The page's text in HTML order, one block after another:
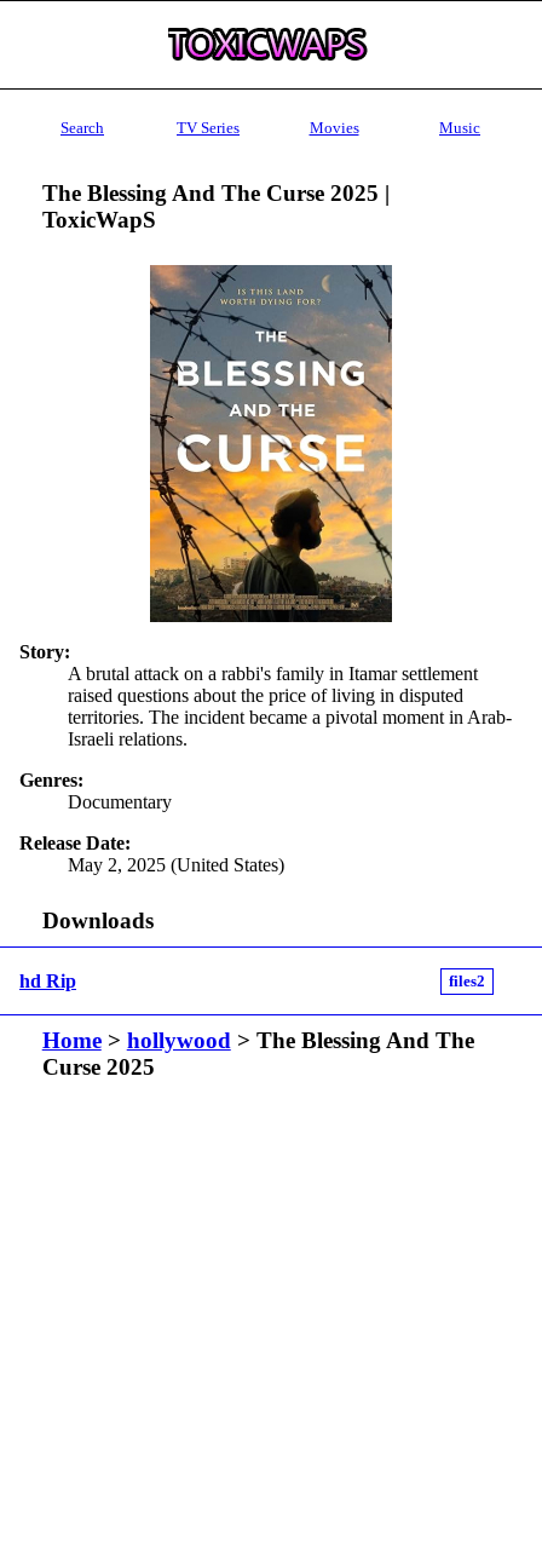
Search TV Series Movies Music
The Blessing And The Curse 2025 |
ToxicWapS
Story:
A brutal attack on a rabbi's family in Itamar settlement
raised questions about the price of living in disputed
territories. The incident became a pivotal moment in Arab-
Israeli relations.
Genres:
Documentary
Release Date:
May 2, 2025 (United States)
Downloads
hd Rip files2
Home> hollywood> The Blessing And The
Curse 2025